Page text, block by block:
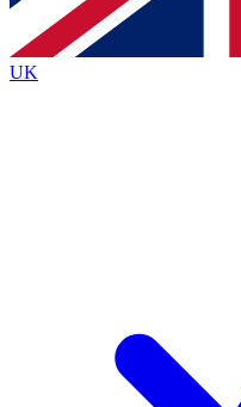
By submitting your information
Policyand are aged 16 or over.
UK